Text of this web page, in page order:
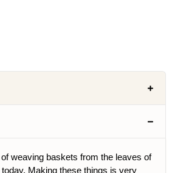
weaving baskets from the leaves of
Making these things is very